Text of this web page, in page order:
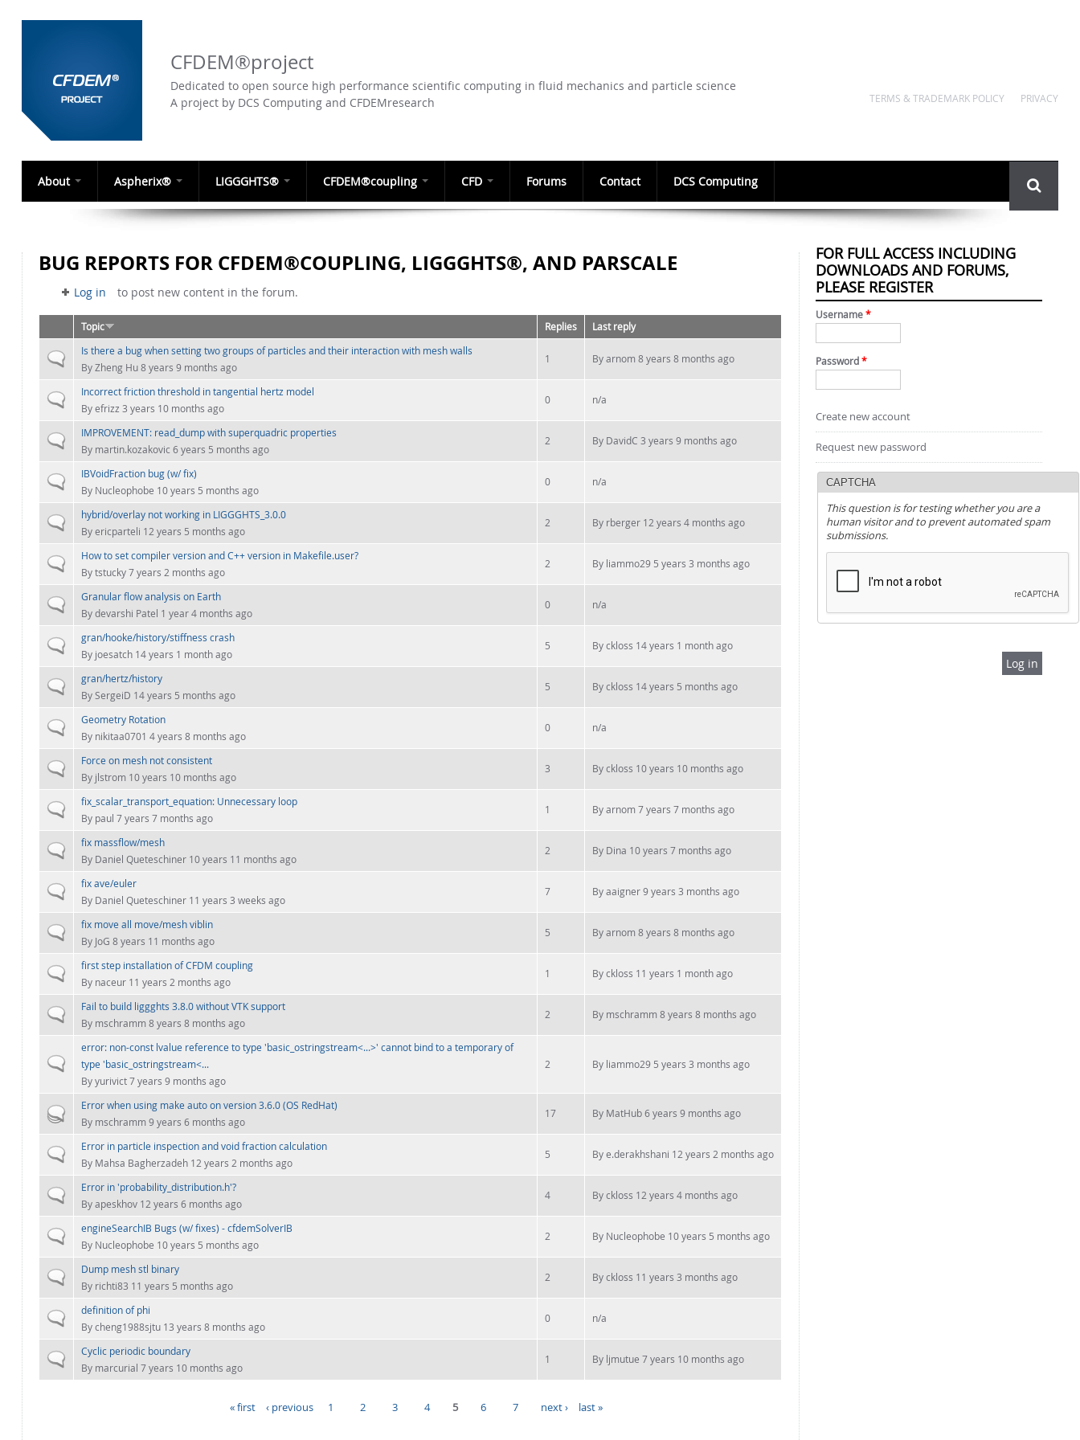
CFDEM®project
Dedicated to open source high performance scientific computing in fluid mechanics and particle science
A project by DCS Computing and CFDEMresearch
PRIVACY
TERMS & TRADEMARK POLICY
Search
form
About Aspherix® LIGGGHTS® CFDEM®coupling CFD Forums Contact DCS Computing
BUG REPORTS FOR CFDEM®COUPLING, LIGGGHTS®, AND PARSCALE
Log in to post new content in the forum.
Topic Replies Last reply
Normal topic
Is there a bug when setting two groups of particles and their interaction with mesh walls
ByZheng Hu8 years 9 months ago
1 Byarnom8 years 8 months ago
Normal topic
Incorrect friction threshold in tangential hertz model
Byefrizz 3 years 10 months ago
0 n/a
Normal topic
IMPROVEMENT: read_dump with superquadric properties
By martin.kozakovic 6 years 5 months ago
2 By DavidC 3 years 9 months ago
Normal topic
IBVoidFraction bug (w/ fix)
By Nucleophobe 10 years 5 months ago
0 n/a
Normal topic
hybrid/overlay not working in LIGGGHTS_3.0.0
Byericparteli 12 years 5 months ago
2 By rberger 12 years 4 months ago
Normal topic
How to set compiler version and C++ version in Makefile.user?
Bytstucky7 years 2 months ago
2 By liammo29 5 years 3 months ago
Normal topic
Granular flow analysis on Earth
Bydevarshi Patel 1 year 4 months ago
0 n/a
Normal topic
gran/hooke/history/stiffness crash
By joesatch 14 years 1 month ago
5 Byckloss 14 years 1 month ago
Normal topic
gran/hertz/history
BySergeiD 14 years 5 months ago
5 Byckloss 14 years 5 months ago
Normal topic
Geometry Rotation
By nikitaa0701 4 years 8 months ago
0 n/a
Normal topic
Force on mesh not consistent
By jlstrom 10 years 10 months ago
3 Byckloss 10 years 10 months ago
Normal topic
fix_scalar_transport_equation: Unnecessary loop
By paul 7 years 7 months ago
1 Byarnom7 years 7 months ago
Normal topic
fix massflow/mesh
By Daniel Queteschiner 10 years 11 months ago
2 By Dina 10 years 7 months ago
Normal topic
fix ave/euler
By Daniel Queteschiner 11 years 3 weeks ago
7 Byaaigner9 years 3 months ago
Normal topic
fix move all move/mesh viblin
By JoG 8 years 11 months ago
5 Byarnom8 years 8 months ago
Normal topic
first step installation of CFDM coupling
By naceur 11 years 2 months ago
1 Byckloss 11 years 1 month ago
Normal topic
Fail to build liggghts 3.8.0 without VTK support
By mschramm8 years 8 months ago
2 By mschramm8 years 8 months ago
Normal topic
error: non-const lvalue reference to type 'basic_ostringstream<...>' cannot bind to a temporary of
type 'basic_ostringstream<...
Byyurivict7 years 9 months ago
2 By liammo29 5 years 3 months ago
Hot topic
Error when using make auto on version 3.6.0 (OS RedHat)
By mschramm9 years 6 months ago
17 By MatHub6 years 9 months ago
Normal topic
Error in particle inspection and void fraction calculation
By Mahsa Bagherzadeh 12 years 2 months ago
5 Bye.derakhshani 12 years 2 months ago
Normal topic
Error in 'probability_distribution.h'?
Byapeskhov 12 years 6 months ago
4 Byckloss 12 years 4 months ago
Normal topic
engineSearchIB Bugs (w/ fixes) - cfdemSolverIB
By Nucleophobe 10 years 5 months ago
2 By Nucleophobe 10 years 5 months ago
Normal topic
Dump mesh stl binary
By richti83 11 years 5 months ago
2 Byckloss 11 years 3 months ago
Normal topic
definition of phi
Bycheng1988sjtu 13 years 8 months ago
0 n/a
Normal topic
Cyclic periodic boundary
By marcurial 7 years 10 months ago
1 By ljmutue 7 years 10 months ago
PAGES « first ‹ previous 1 2 3 4 5 6 7 next › last »
FOR FULL ACCESS INCLUDING
DOWNLOADS AND FORUMS,
PLEASE REGISTER
Username *
Password *
Create new account
Request new password
CAPTCHA
This question is for testing whether you are a
human visitor and to prevent automated spam
submissions.